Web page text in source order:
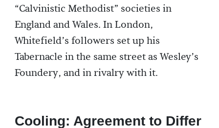
“Calvinistic Methodist” societies in
England and Wales. In London,
Whitefield’s followers set up his
Tabernacle in the same street as Wesley’s
Foundery, and in rivalry with it.
Cooling: Agreement to Differ